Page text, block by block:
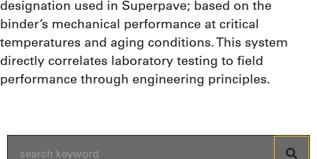
designation used in Superpave; based on the
binder’s mechanical performance at critical
temperatures and aging conditions. This system
directly correlates laboratory testing to field
performance through engineering principles.